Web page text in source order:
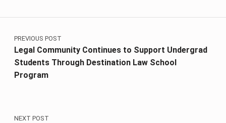
Post navigation
PREVIOUS POST
Legal Community Continues to Support Undergrad
Students Through Destination Law School
Program
NEXT POST